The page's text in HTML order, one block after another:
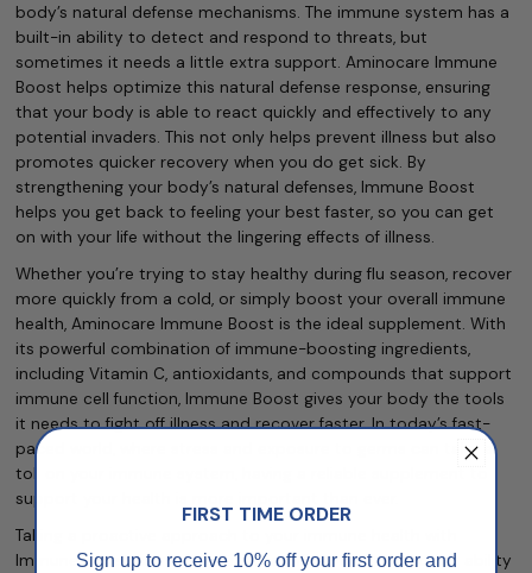
body’s natural defense mechanisms. The immune system has a
built-in ability to detect and respond to threats, but
sometimes it needs a little extra support. Aminocare Immune
Boost helps optimize this natural defense response, ensuring
that your body is able to react quickly and effectively to any
potential invaders. This not only helps prevent illness but also
promotes quicker recovery when you do get sick. By
strengthening your body’s natural defenses, Immune Boost
helps you get back to feeling your best faster, so you can get
on with your life without the lingering effects of illness.
Whether you’re trying to stay healthy during flu season, recover
more quickly from a cold, or simply boost your overall immune
health, Aminocare Immune Boost is the ideal supplement. With
its powerful combination of immune-boosting ingredients,
including Vitamin C, antioxidants, and compounds that support
immune cell function, Immune Boost gives your body the tools
it needs to fight off illness and recover faster. In today’s fast-
paced world, where stress and exposure to germs can take a
toll on your immune system, having a reliable supplement to
support your health is more important than ever.
Taking a proactive approach to your immune health with
Immune Boost can help you feel confident in your body’s ability
FIRST TIME ORDER
Sign up to receive 10% off your first order and